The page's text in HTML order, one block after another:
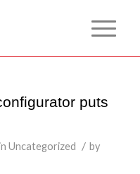
puts
Uncategorized / by